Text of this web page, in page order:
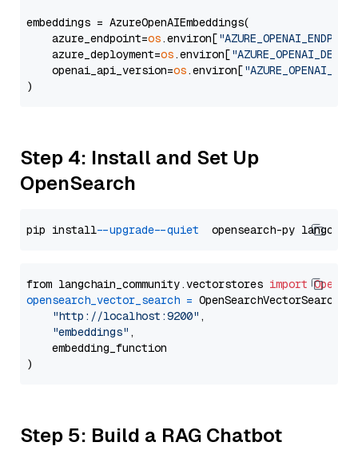
embeddings = AzureOpenAIEmbeddings(
    azure_endpoint=
os.environ[
    azure_deployment=
os.environ[
    openai_api_version=
os.environ[
Step 4: Install and Set Up
OpenSearch
pip install --upgrade --quiet
from langchain_community.vectorstores import
opensearch_vector_search = OpenSearchVectorSearch(
"http://localhost:9200" ,
"embeddings" ,
    embedding_function
Step 5: Build a RAG Chatbot